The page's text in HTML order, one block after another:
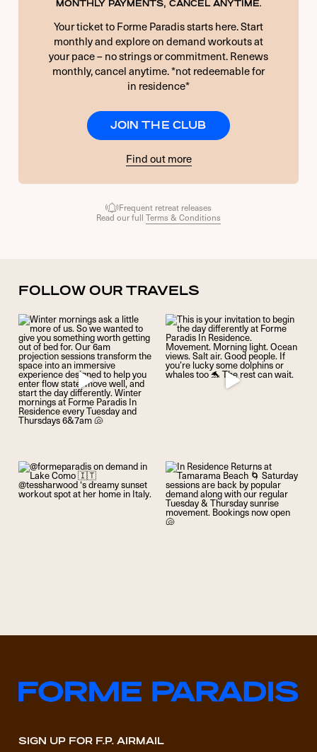
MONTHLY PAYMENTS, CANCEL ANYTIME.
Your ticket to Forme Paradis starts here. Start
monthly and explore on demand workouts at
your pace – no strings or commitment. Renews
monthly, cancel anytime. *not redeemable for
in residence*
JOIN THE CLUB
Find out more
Frequent retreat releases
Read our full Terms & Conditions
FOLLOW OUR TRAVELS
SIGN UP FOR F.P. AIRMAIL